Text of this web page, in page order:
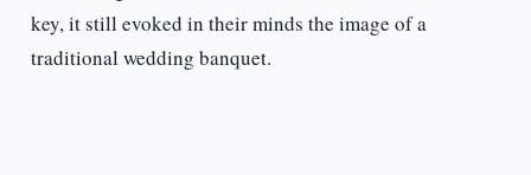
key, it still evoked in their minds the image of a
traditional wedding banquet.